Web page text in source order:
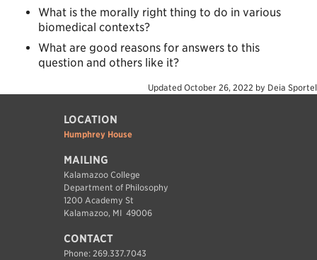
What is the morally right thing to do in various
biomedical contexts?
What are good reasons for answers to this
question and others like it?
Updated October 26, 2022 by Deia Sportel
LOCATION
Humphrey House
MAILING
Kalamazoo College
Department of Philosophy
1200 Academy St
Kalamazoo, MI 49006
CONTACT
Phone: 269.337.7043